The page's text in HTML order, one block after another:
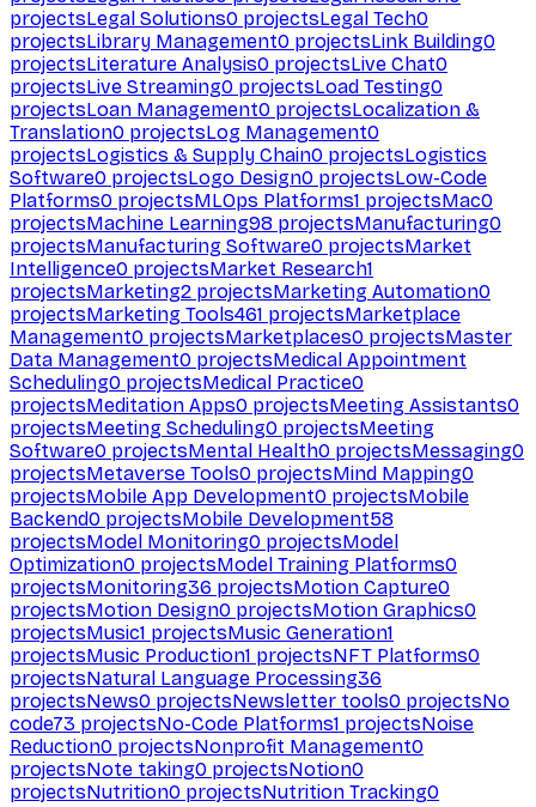
projectsLegal Solutions0 projectsLegal Tech0
projectsLibrary Management0 projectsLink Building0
projectsLiterature Analysis0 projectsLive Chat0
projectsLive Streaming0 projectsLoad Testing0
projectsLoan Management0 projectsLocalization &
Translation0 projectsLog Management0
projectsLogistics & Supply Chain0 projectsLogistics
Software0 projectsLogo Design0 projectsLow-Code
Platforms0 projectsMLOps Platforms1 projectsMac0
projectsMachine Learning98 projectsManufacturing0
projectsManufacturing Software0 projectsMarket
Intelligence0 projectsMarket Research1
projectsMarketing2 projectsMarketing Automation0
projectsMarketing Tools461 projectsMarketplace
Management0 projectsMarketplaces0 projectsMaster
Data Management0 projectsMedical Appointment
Scheduling0 projectsMedical Practice0
projectsMeditation Apps0 projectsMeeting Assistants0
projectsMeeting Scheduling0 projectsMeeting
Software0 projectsMental Health0 projectsMessaging0
projectsMetaverse Tools0 projectsMind Mapping0
projectsMobile App Development0 projectsMobile
Backend0 projectsMobile Development58
projectsModel Monitoring0 projectsModel
Optimization0 projectsModel Training Platforms0
projectsMonitoring36 projectsMotion Capture0
projectsMotion Design0 projectsMotion Graphics0
projectsMusic1 projectsMusic Generation1
projectsMusic Production1 projectsNFT Platforms0
projectsNatural Language Processing36
projectsNews0 projectsNewsletter tools0 projectsNo
code73 projectsNo-Code Platforms1 projectsNoise
Reduction0 projectsNonprofit Management0
projectsNote taking0 projectsNotion0
projectsNutrition0 projectsNutrition Tracking0